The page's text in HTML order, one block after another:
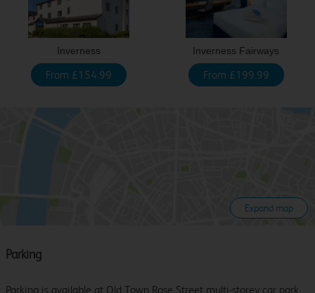
Inverness
From £154.99
Inverness Fairways
From £199.99
Expand map
Parking
Parking is available at Old Town Rose Street multi-storey car park,